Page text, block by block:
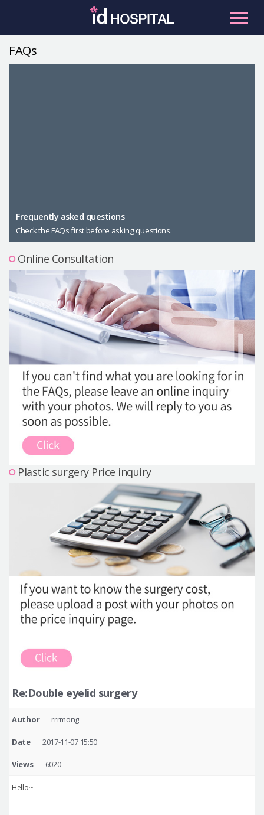
Male Plastic Surgery
PLACOSMETICS
Let Me In
Precautions Surgery
About us
Safe Plastic Surgery
Online Consultation
Real Selfie Review
FAQs
Frequently asked questions
Check the FAQs first before asking questions.
Online Consultation
Plastic surgery Price inquiry
Re:Double eyelid surgery
Author rrrmong
Date 2017-11-07 15:50
Views 6020
Hello~